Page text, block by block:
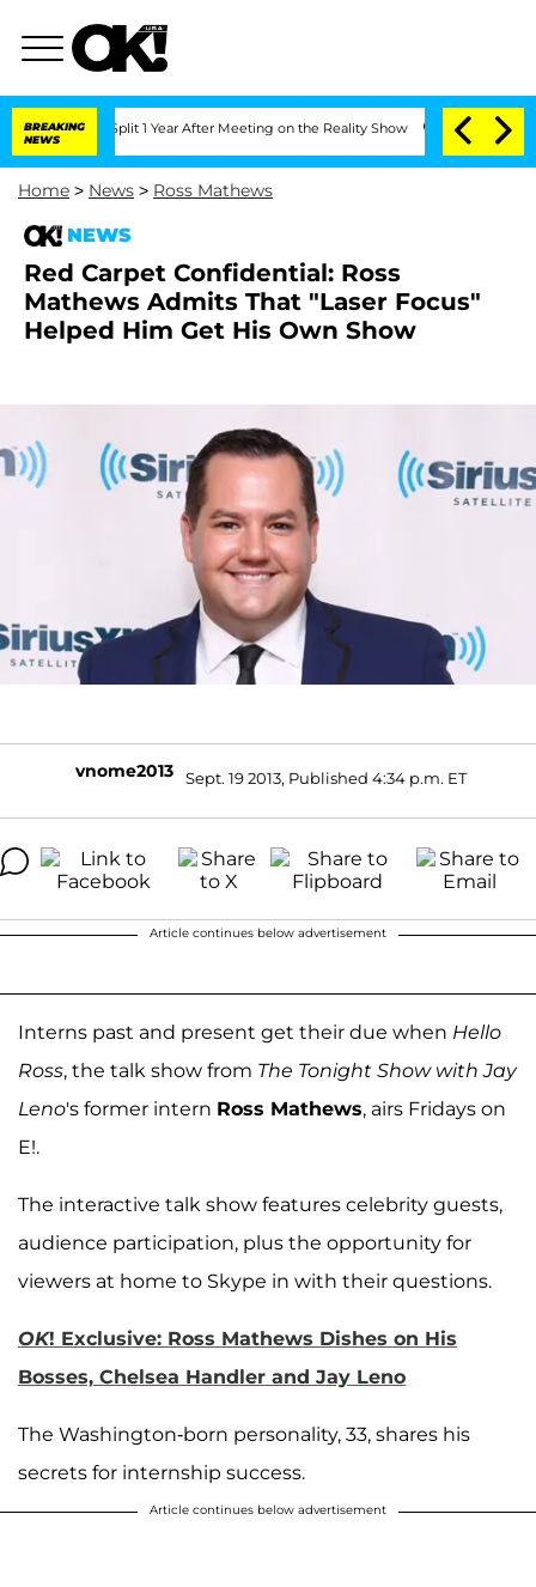
BREAKING
NEWS
Split 1 Year After Meeting on the Reality Show Senate Votes to Hold
Home > News > Ross Mathews
NEWS
Red Carpet Confidential: Ross
Mathews Admits That "Laser Focus"
Helped Him Get His Own Show
vnome2013 Sept. 19 2013, Published 4:34 p.m. ET
Article continues below advertisement
Interns past and present get their due when Hello
Ross, the talk show from The Tonight Show with Jay
Leno's former intern Ross Mathews, airs Fridays on
E!.
The interactive talk show features celebrity guests,
audience participation, plus the opportunity for
viewers at home to Skype in with their questions.
OK! Exclusive: Ross Mathews Dishes on His
Bosses, Chelsea Handler and Jay Leno
The Washington-born personality, 33, shares his
secrets for internship success.
Article continues below advertisement